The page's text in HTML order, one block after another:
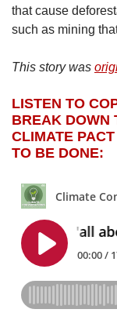
that cause
such as mining
This story was
LISTEN TO
BREAK DOWN
CLIMATE
TO BE DONE: